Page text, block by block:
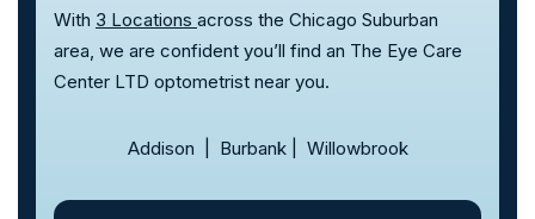
With 3 Locations across the Chicago Suburban
area, we are confident you’ll find an The Eye Care
Center LTD optometrist near you.
Addison Burbank| Willowbrook